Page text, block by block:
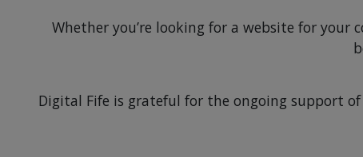
Whether you’re looking for a website for
Digital Fife is grateful for the ongoing support